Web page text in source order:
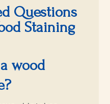
Questions
Staining
wood